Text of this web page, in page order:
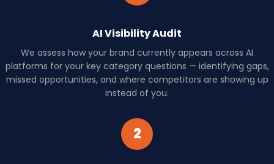
AI Visibility Audit
We assess how your brand currently appears across AI
platforms for your key category questions — identifying gaps,
missed opportunities, and where competitors are showing up
instead of you.
2